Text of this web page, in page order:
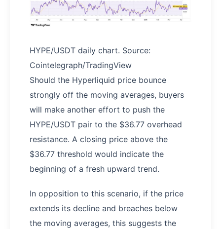
HYPE/USDT daily chart. Source:
Cointelegraph/TradingView
Should the Hyperliquid price bounce
strongly off the moving averages, buyers
will make another effort to push the
HYPE/USDT pair to the $36.77 overhead
resistance. A closing price above the
$36.77 threshold would indicate the
beginning of a fresh upward trend.
In opposition to this scenario, if the price
extends its decline and breaches below
the moving averages, this suggests the